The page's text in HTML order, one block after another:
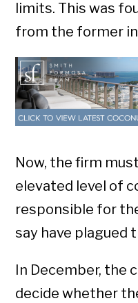
limits. This was
from the former
Now, the firm
elevated level of
responsible for
say have plagued
In December, the
decide whether